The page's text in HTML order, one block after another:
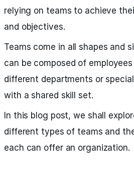
relying on teams to achieve
and objectives.
Teams come in all shapes and
can be composed of
different departments or
with a shared skill set.
In this blog post, we shall
different types of teams and
each can offer an organization.